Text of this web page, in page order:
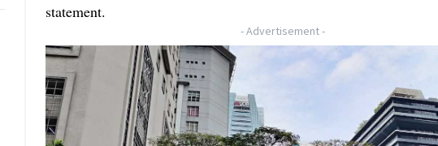
statement.
- Advertisement -